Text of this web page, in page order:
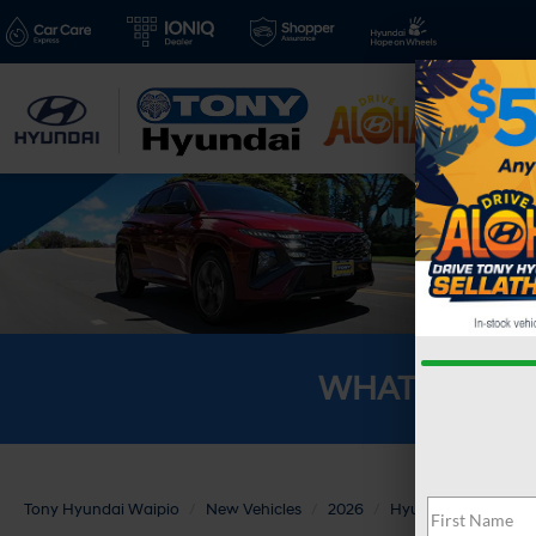
New
WHAT'S
Tony Hyundai Waipio New Vehicles 2026 Hyundai